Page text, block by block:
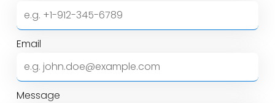
Email
Message